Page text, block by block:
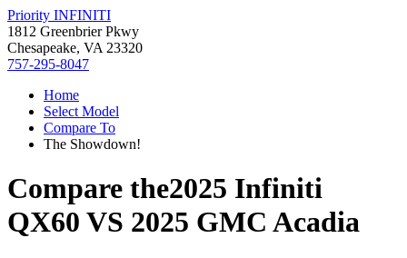
Priority INFINITI
1812 Greenbrier Pkwy
Chesapeake, VA 23320
757-295-8047
Home
Select Model
Compare To
The Showdown!
Compare the2025 Infiniti
QX60 VS 2025 GMC Acadia